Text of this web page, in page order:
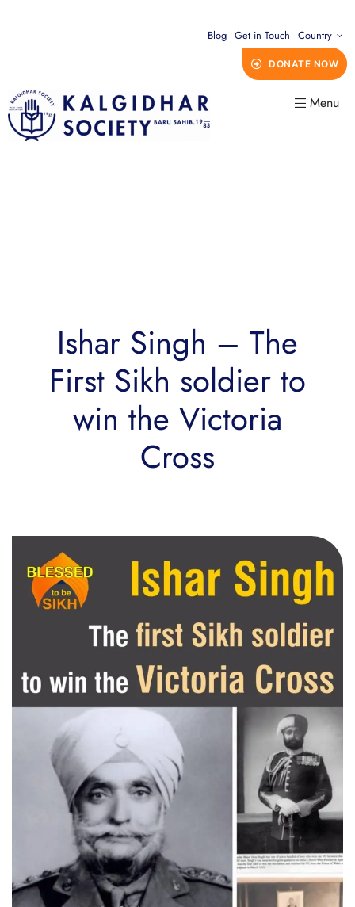
Blog Get in Touch Country
DONATE NOW
Menu
Ishar Singh – The
First Sikh soldier to
win the Victoria
Cross